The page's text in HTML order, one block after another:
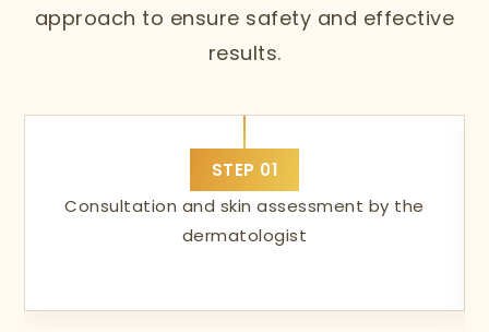
approach to ensure safety and effective
results.
STEP 01
Consultation and skin assessment by the
dermatologist